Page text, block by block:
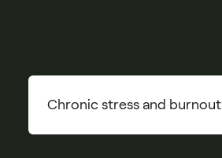
Chronic stress and burnout